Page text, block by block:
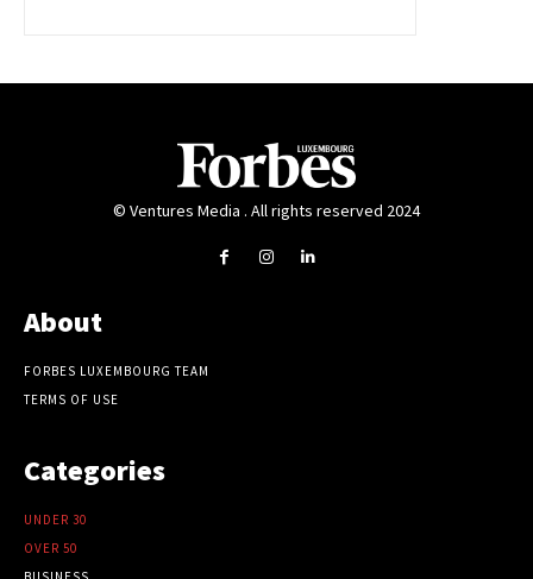
© Ventures Media . All rights reserved 2024
About
FORBES LUXEMBOURG TEAM
TERMS OF USE
Categories
UNDER 30
OVER 50